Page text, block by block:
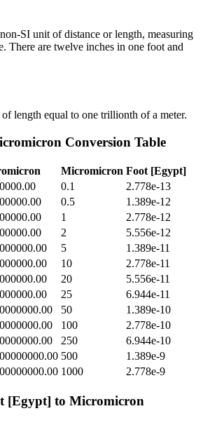
SI unit of distance or length, measuring
There are twelve inches in one foot and
length equal to one trillionth of a meter.
Conversion Table
Micromicron Foot [Egypt]
0.1
2.778e-13
0.5
1.389e-12
1
2.778e-12
2
5.556e-12
5
1.389e-11
10
2.778e-11
20
5.556e-11
25
6.944e-11
50
1.389e-10
100
2.778e-10
250
6.944e-10
500
1.389e-9
1000 2.778e-9
[Egypt] to Micromicron